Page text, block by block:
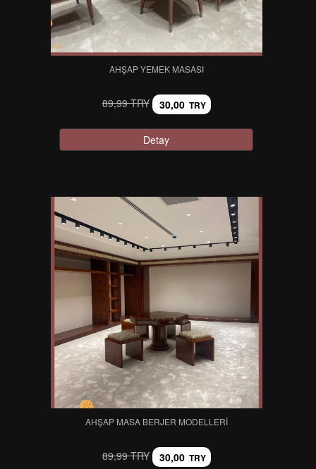
AHŞAP YEMEK MASASI
89,99 TRY 30,00 TRY
Detay
AHŞAP MASA BERJER MODELLERI
89,99 TRY 30,00 TRY